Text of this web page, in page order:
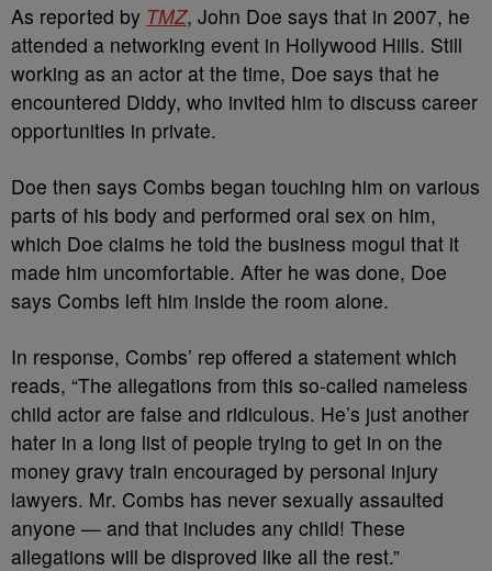
As reported by TMZ, John Doe says that in 2007, he
attended a networking event in Hollywood Hills. Still
working as an actor at the time, Doe says that he
encountered Diddy, who invited him to discuss career
opportunities in private.
Doe then says Combs began touching him on various
parts of his body and performed oral sex on him,
which Doe claims he told the business mogul that it
made him uncomfortable. After he was done, Doe
says Combs left him inside the room alone.
In response, Combs’ rep offered a statement which
reads, “The allegations from this so-called nameless
child actor are false and ridiculous. He’s just another
hater in a long list of people trying to get in on the
money gravy train encouraged by personal injury
lawyers. Mr. Combs has never sexually assaulted
anyone — and that includes any child! These
allegations will be disproved like all the rest.”